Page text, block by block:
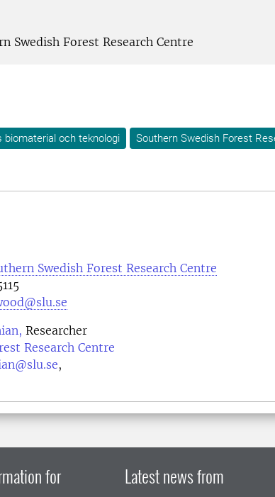
Swedish Forest Research Centre
och teknologi
Southern Swedish Forest
Swedish Forest Research Centre
Researcher
Research Centre
,
for Latest news from